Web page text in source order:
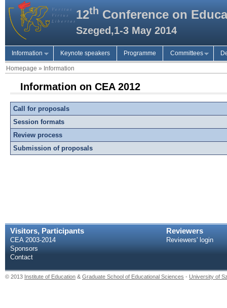
12th Conference on
Szeged,1-3 May 2014
Information Keynote speakers Programme Committees
Homepage » Information
Information on CEA 2012
Call for proposals
Session formats
Review process
Submission of proposals
Visitors, Participants
CEA 2003-2014
Sponsors
Contact
Reviewers
Reviewers' login
© 2013 Institute of Education & Graduate School of Educational Sciences - University of